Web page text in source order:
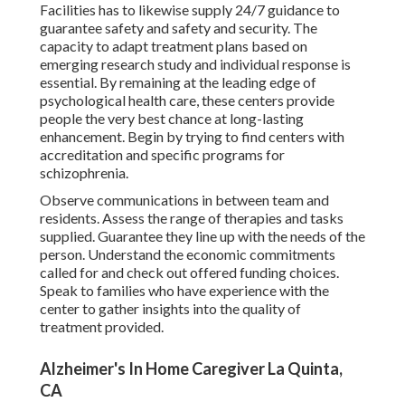
Facilities has to likewise supply 24/7 guidance to
guarantee safety and safety and security. The
capacity to adapt treatment plans based on
emerging research study and individual response is
essential. By remaining at the leading edge of
psychological health care, these centers provide
people the very best chance at long-lasting
enhancement. Begin by trying to find centers with
accreditation and specific programs for
schizophrenia.
Observe communications in between team and
residents. Assess the range of therapies and tasks
supplied. Guarantee they line up with the needs of the
person. Understand the economic commitments
called for and check out offered funding choices.
Speak to families who have experience with the
center to gather insights into the quality of
treatment provided.
Alzheimer's In Home Caregiver La Quinta,
CA